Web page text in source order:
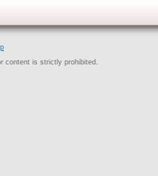
content is strictly prohibited.